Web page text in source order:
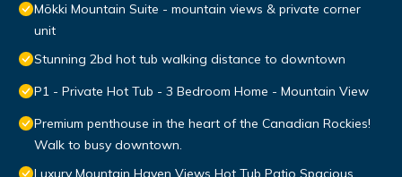
Mökki Mountain Suite - mountain views & private corner
unit
Stunning 2bd hot tub walking distance to downtown
P1 - Private Hot Tub - 3 Bedroom Home - Mountain View
Premium penthouse in the heart of the Canadian Rockies!
Walk to busy downtown.
Luxury Mountain Haven Views Hot Tub Patio Spacious